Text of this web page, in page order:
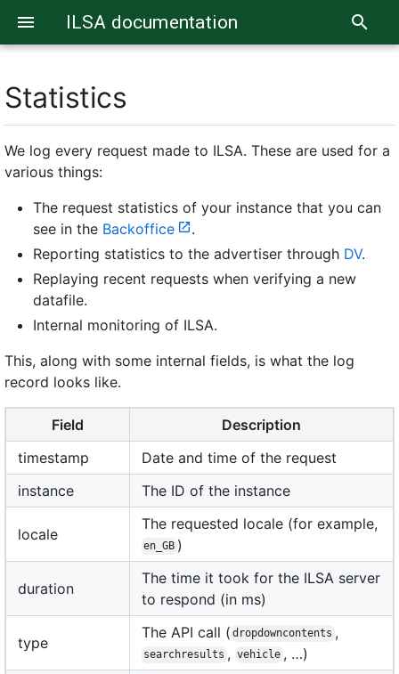
menu ILSA documentation search
Statistics
We log every request made to ILSA. These are used for a
various things:
The request statistics of your instance that you can
see in the Backoffice
.
Reporting statistics to the advertiser through DV.
Replaying recent requests when verifying a new
datafile.
Internal monitoring of ILSA.
This, along with some internal fields, is what the log
record looks like.
Field
Description
timestamp
Date and time of the request
instance
The ID of the instance
locale
The requested locale (for example,
en_GB )
duration
The time it took for the ILSA server
to respond (in ms)
type
The API call ( dropdowncontents ,
searchresults , vehicle , …)